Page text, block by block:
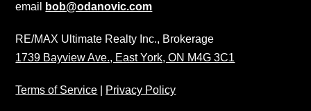
email
bob@odanovic.com
RE/MAX Ultimate Realty Inc., Brokerage
1739 Bayview Ave., East York, ON M4G 3C1
Terms of Service Privacy Policy